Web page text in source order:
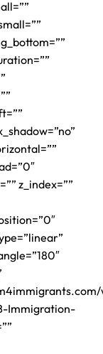
z_index=””
Immigration-